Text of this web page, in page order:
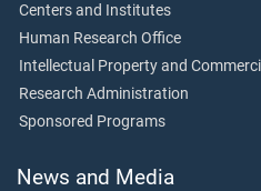
Centers and Institutes
Human Research Office
Intellectual Property and
Research Administration
Sponsored Programs
News and Media